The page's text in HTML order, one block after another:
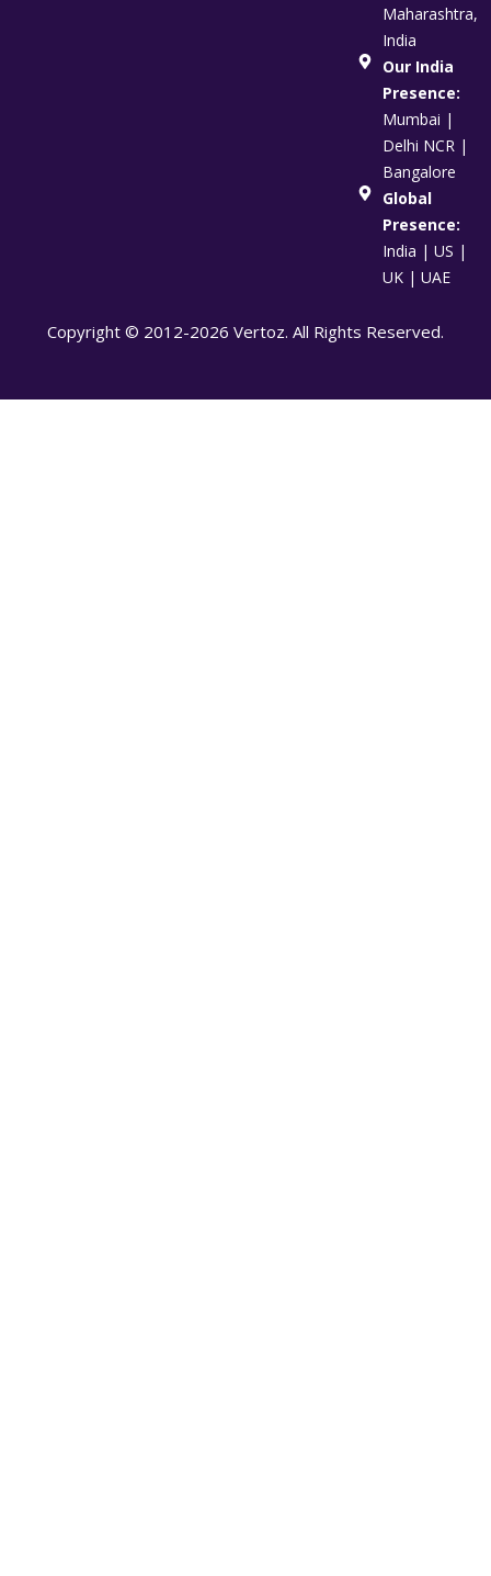
Maharashtra,
India
Our India
Presence:
Mumbai |
Delhi NCR |
Bangalore
Global
Presence:
India | US |
UK | UAE
Copyright © 2012-2026 Vertoz. All Rights Reserved.